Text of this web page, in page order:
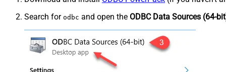
Search for odbc and open the ODBC Data Sources (64-